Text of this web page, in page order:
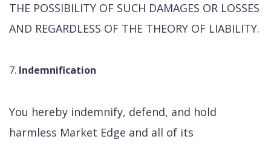
THE POSSIBILITY OF SUCH DAMAGES OR LOSSES
AND REGARDLESS OF THE THEORY OF LIABILITY.
Indemnification
You hereby indemnify, defend, and hold
harmless Market Edge and all of its